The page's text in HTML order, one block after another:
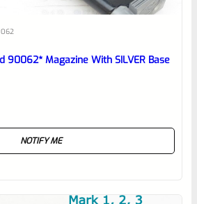
Awesome
reviewbox
90062* Magazine With SILVER Base
NOTIFY ME